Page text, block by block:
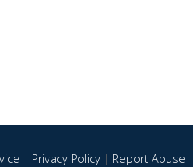
| Privacy Policy| Report Abuse